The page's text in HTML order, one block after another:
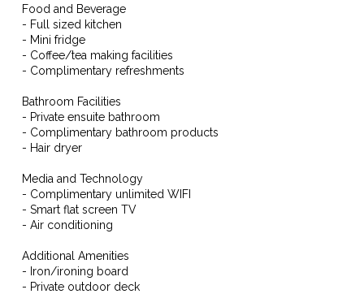
Food and Beverage
- Full sized kitchen
- Mini fridge
- Coffee/tea making facilities
- Complimentary refreshments
Bathroom Facilities
- Private ensuite bathroom
- Complimentary bathroom products
- Hair dryer
Media and Technology
- Complimentary unlimited WIFI
- Smart flat screen TV
- Air conditioning
Additional Amenities
- Iron/ironing board
- Private outdoor deck